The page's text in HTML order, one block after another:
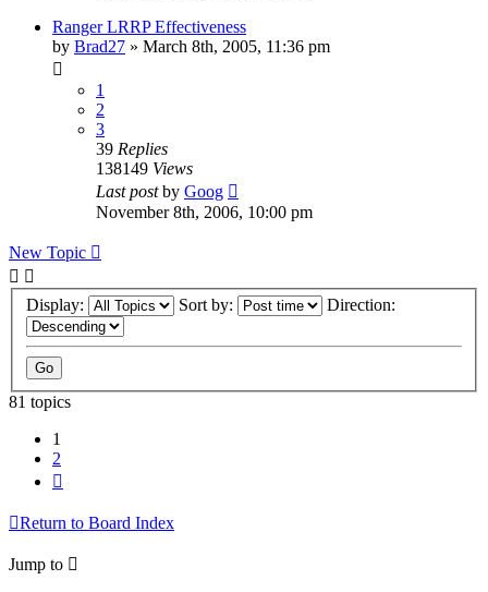
Ranger LRRP Effectiveness
by Brad27 » March 8th, 2005, 11:36 pm
1
2
3
39 Replies
138149 Views
Last postby Goog
November 8th, 2006, 10:00 pm
New Topic
Display: Sort by: Direction:
81 topics
1
2
Return to Board Index
Jump to